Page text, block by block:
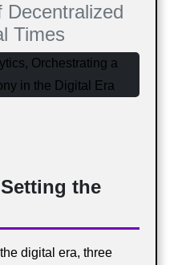
Decentralized
Times
the
digital era, three